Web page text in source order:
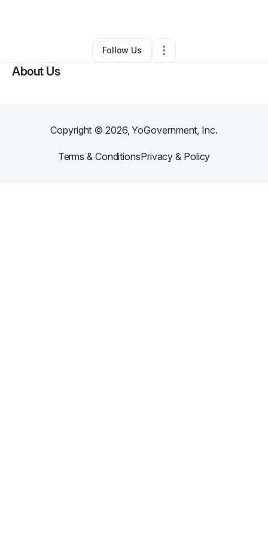
Hockley,TX•0 Connections
Follow Us
About Us
Copyright ©2026, YoGovernment, Inc.
Terms & ConditionsPrivacy & Policy